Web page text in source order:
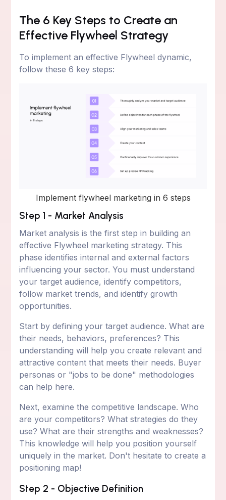
The 6 Key Steps to Create an
Effective Flywheel Strategy
To implement an effective Flywheel dynamic,
follow these 6 key steps:
Implement flywheel marketing in 6 steps
Step 1 - Market Analysis
Market analysis is the first step in building an
effective Flywheel marketing strategy. This
phase identifies internal and external factors
influencing your sector. You must understand
your target audience, identify competitors,
follow market trends, and identify growth
opportunities.
Start by defining your target audience. What are
their needs, behaviors, preferences? This
understanding will help you create relevant and
attractive content that meets their needs. Buyer
personas or "jobs to be done" methodologies
can help here.
Next, examine the competitive landscape. Who
are your competitors? What strategies do they
use? What are their strengths and weaknesses?
This knowledge will help you position yourself
uniquely in the market. Don't hesitate to create a
positioning map!
Step 2 - Objective Definition